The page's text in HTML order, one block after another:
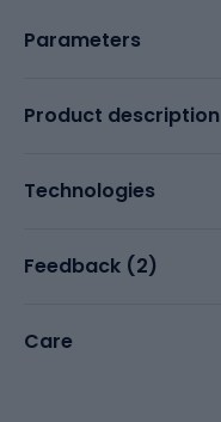
Parameters
Product description
Technologies
Feedback (2)
Care